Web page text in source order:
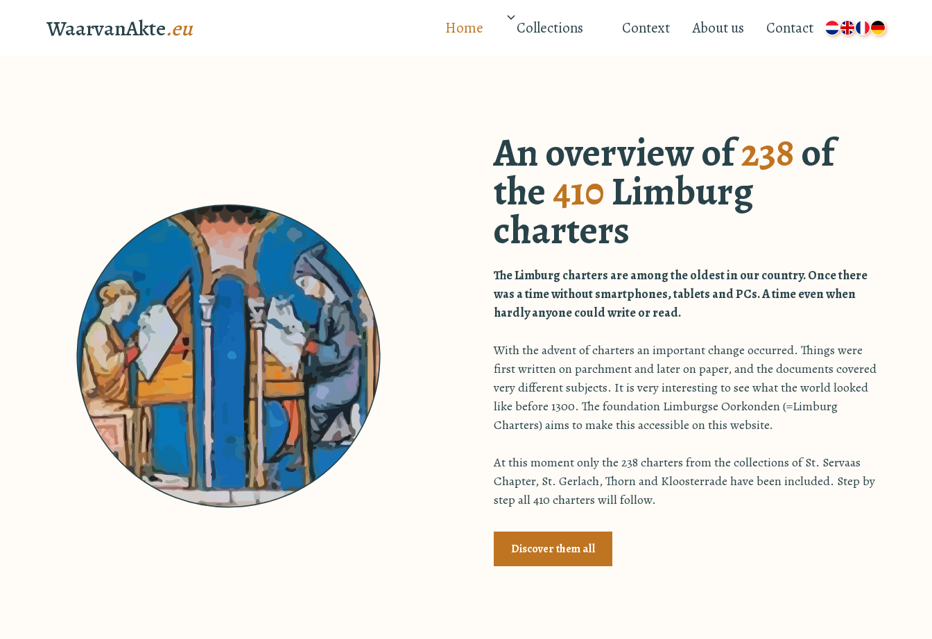
WaarvanAkte.eu Home Collections Context About us Contact
An overview of238of
the410Limburg
charters
The Limburg charters are among the oldest in our country. Once there
was a time without smartphones, tablets and PCs. A time even when
hardly anyone could write or read.
With the advent of charters an important change occurred. Things were
first written on parchment and later on paper, and the documents covered
very different subjects. It is very interesting to see what the world looked
like before 1300. The foundation Limburgse Oorkonden (=Limburg
Charters) aims to make this accessible on this website.
At this moment only the 238 charters from the collections of St. Servaas
Chapter, St. Gerlach, Thorn and Kloosterrade have been included. Step by
step all 410 charters will follow.
Discover them all